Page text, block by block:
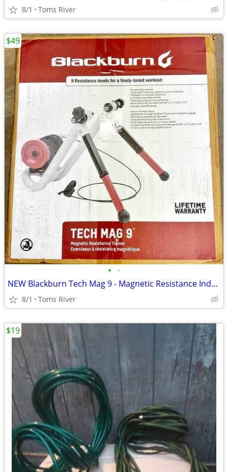
8/1 Toms River
• •
NEW Blackburn Tech Mag 9 - Magnetic Resistance Indoor Bicycle Trainer
8/1 Toms River
$49
$19